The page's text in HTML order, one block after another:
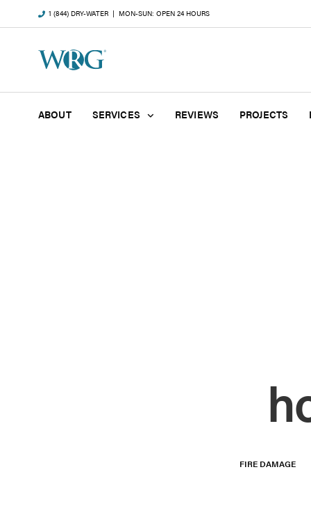
1 (844) DRY-WATER | MON-SUN: OPEN 24 HOURS
ABOUT SERVICES REVIEWS PROJECTS
FIRE DAMAGE